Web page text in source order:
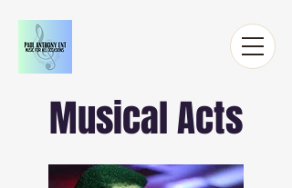
Musical Acts